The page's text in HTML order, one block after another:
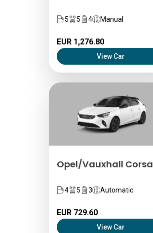
5 5 4 Manual
EUR 1,276.80
View Car
Opel/Vauxhall Corsa
4 5 3 Automatic
EUR 729.60
View Car